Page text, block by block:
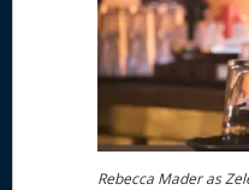
Rebecca Mader as